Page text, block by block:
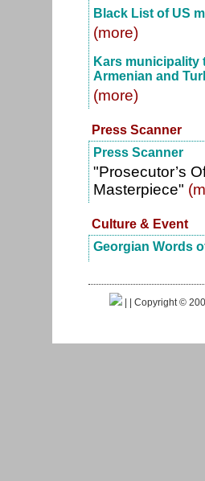
Black List of US
(more)
Kars municipality
Armenian and
(more)
Press Scanner
Press Scanner
"Prosecutor’s
Masterpiece"
Culture & Event
Georgian Words
| | Copyright ©